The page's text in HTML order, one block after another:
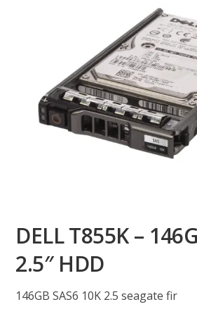
DELL T855K –
2.5″ HDD
146GB SAS6 10K 2.5 seagate fir